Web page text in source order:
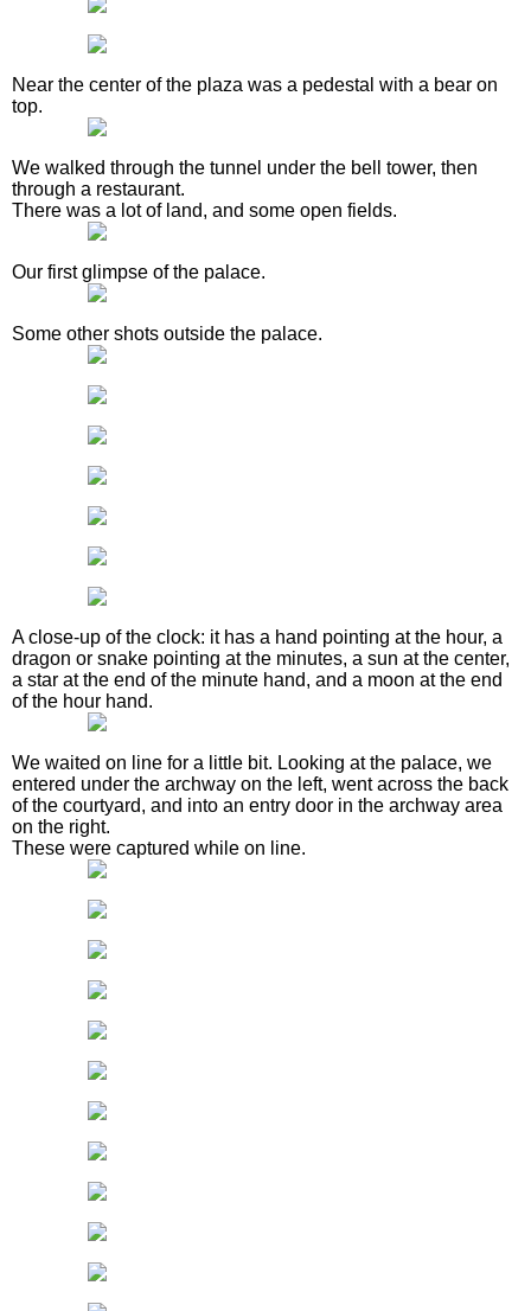
Near the center of the plaza was a pedestal with a bear on
top.
We walked through the tunnel under the bell tower, then
through a restaurant.
There was a lot of land, and some open fields.
Our first glimpse of the palace.
Some other shots outside the palace.
A close-up of the clock: it has a hand pointing at the hour, a
dragon or snake pointing at the minutes, a sun at the center,
a star at the end of the minute hand, and a moon at the end
of the hour hand.
We waited on line for a little bit. Looking at the palace, we
entered under the archway on the left, went across the back
of the courtyard, and into an entry door in the archway area
on the right.
These were captured while on line.